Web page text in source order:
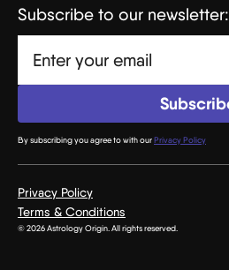
Subscribe to our newsletter:
By subscribing you agree to with ourPrivacy Policy
Privacy Policy
Terms & Conditions
© 2026 Astrology Origin. All rights reserved.